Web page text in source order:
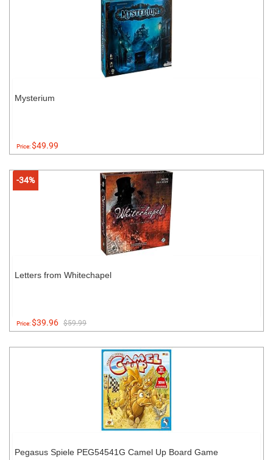
Mysterium
Price:$49.99
-34%
Letters from Whitechapel
Price:$39.96 $59.99
Pegasus Spiele PEG54541G Camel Up Board Game